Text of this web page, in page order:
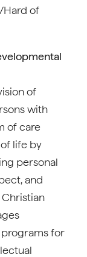
Hard of
of
with
of care
life by
personal
and
for